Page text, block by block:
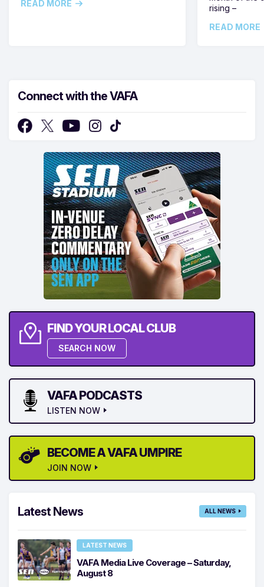
READ MORE
rising –
READ MORE
Connect with the VAFA
FIND YOUR LOCAL CLUB
SEARCH NOW
VAFA PODCASTS
LISTEN NOW
BECOME A VAFA UMPIRE
JOIN NOW
Latest News ALL NEWS
LATEST NEWS
VAFA Media Live Coverage – Saturday,
August 8